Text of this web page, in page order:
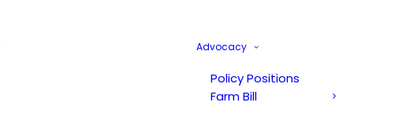
Advocacy
Policy Positions
Farm Bill